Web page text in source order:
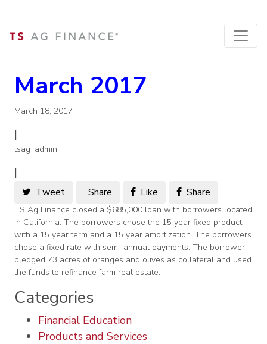
March 2017
March 18, 2017
|
tsag_admin
|
Tweet Share Like Share
TS Ag Finance closed a $685,000 loan with borrowers located
in California. The borrowers chose the 15 year fixed product
with a 15 year term and a 15 year amortization. The borrowers
chose a fixed rate with semi-annual payments. The borrower
pledged 73 acres of oranges and olives as collateral and used
the funds to refinance farm real estate.
Categories
Financial Education
Products and Services